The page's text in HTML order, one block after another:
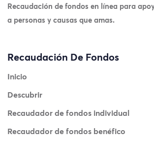
Recaudación de fondos en línea para
a personas y causas que amas.
Recaudación De Fondos
Inicio
Descubrir
Recaudador de fondos individual
Recaudador de fondos benéfico